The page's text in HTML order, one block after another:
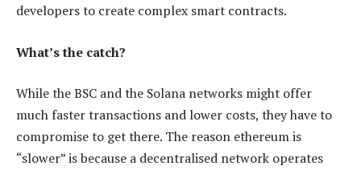
developers to create complex smart contracts.
What’s the catch?
While the BSC and the Solana networks might offer
much faster transactions and lower costs, they have to
compromise to get there. The reason ethereum is
“slower” is because a decentralised network operates